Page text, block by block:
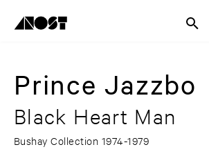
Prince Jazzbo
Black Heart Man
Bushay Collection 1974-1979